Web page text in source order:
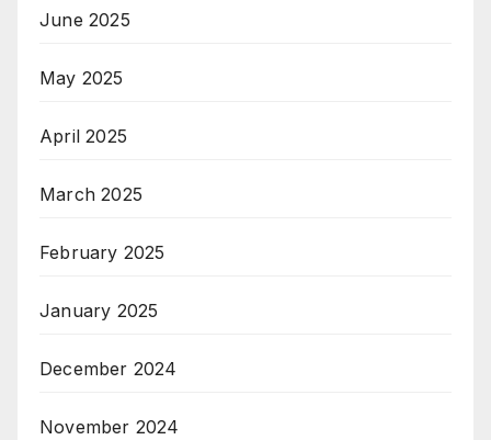
June 2025
May 2025
April 2025
March 2025
February 2025
January 2025
December 2024
November 2024